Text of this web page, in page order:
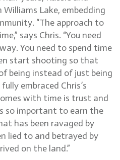
Williams Lake, embedding
“The approach to
says Chris. “You need
You need to spend time
start shooting so that
being instead of just being
embraced Chris’s
with time is trust and
so important to earn the
has been ravaged by
lied to and betrayed by
on the land.”